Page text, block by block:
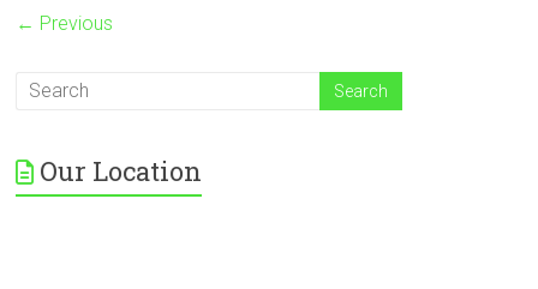
← Previous
Our Location